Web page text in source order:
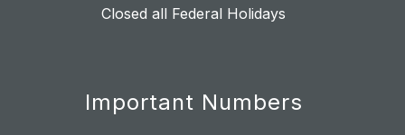
Closed all Federal Holidays
Important Numbers